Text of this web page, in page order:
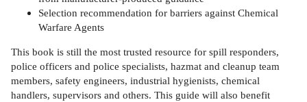
Selection recommendation for barriers against Chemical
Warfare Agents
This book is still the most trusted resource for spill responders,
police officers and police specialists, hazmat and cleanup team
members, safety engineers, industrial hygienists, chemical
handlers, supervisors and others. This guide will also benefit